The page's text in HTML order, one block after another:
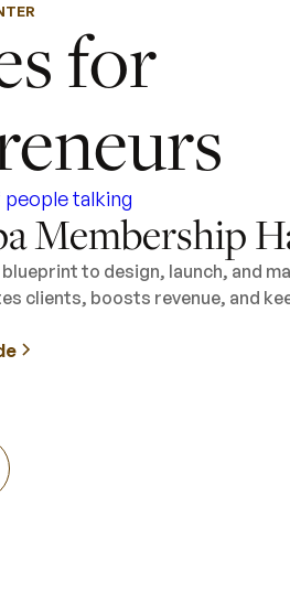
for
Membership
to design, launch, and
clients, boosts revenue, and